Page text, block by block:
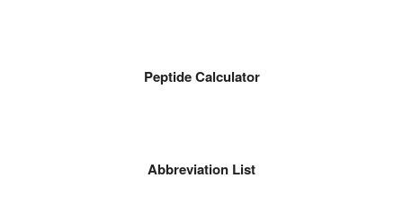
Peptide Calculator
Abbreviation List